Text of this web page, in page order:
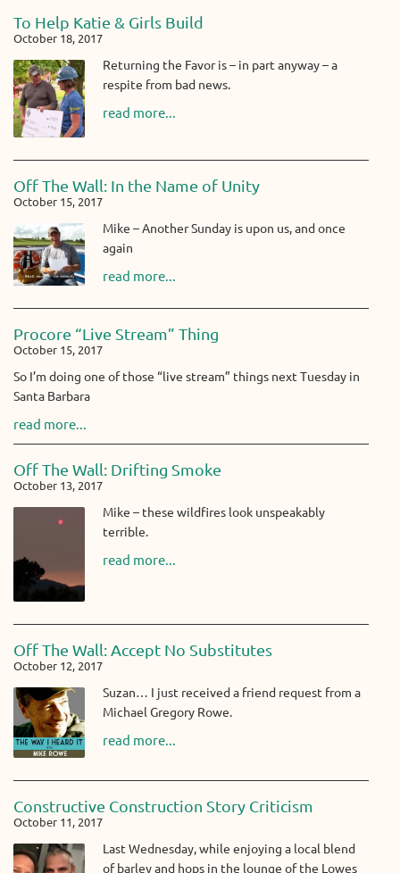
To Help Katie & Girls Build
October 18, 2017
Returning the Favor is – in part anyway – a
respite from bad news.
read more...
Off The Wall: In the Name of Unity
October 15, 2017
Mike – Another Sunday is upon us, and once
again
read more...
Procore “Live Stream” Thing
October 15, 2017
So I’m doing one of those “live stream” things next Tuesday in
Santa Barbara
read more...
Off The Wall: Drifting Smoke
October 13, 2017
Mike – these wildfires look unspeakably
terrible.
read more...
Off The Wall: Accept No Substitutes
October 12, 2017
Suzan… I just received a friend request from a
Michael Gregory Rowe.
read more...
Constructive Construction Story Criticism
October 11, 2017
Last Wednesday, while enjoying a local blend
of barley and hops in the lounge of the Lowes